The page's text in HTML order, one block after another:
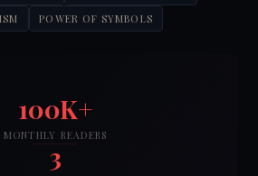
POWER OF SYMBOLS
100K+
MONTHLY READERS
3